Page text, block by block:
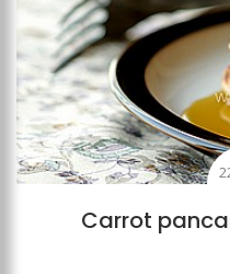
Carrot